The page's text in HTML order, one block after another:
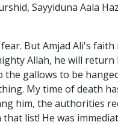
Sayyiduna Aala
But Amjad Ali's
Allah, he will
gallows to be
My time of death
him, the authorities
list! He was